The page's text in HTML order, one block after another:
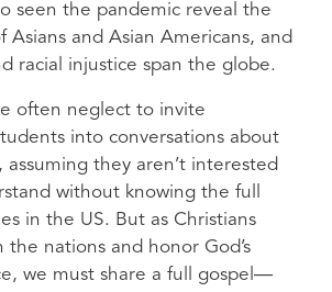
seen the pandemic reveal the
Asians and Asian Americans, and
racial injustice span the globe.
often neglect to invite
into conversations about
assuming they aren’t interested
without knowing the full
in the US. But as Christians
the nations and honor God’s
we must share a full gospel—